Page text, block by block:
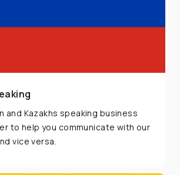
and Kazakhs speaking business
to help you communicate with our
vice versa.